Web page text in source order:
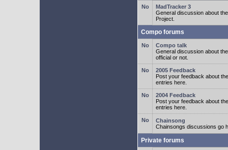
MadTracker 3
General discussion about
Project.
Compo forums
Compo talk
General discussion about
official or not.
2005 Feedback
Post your feedback about
entries here.
2004 Feedback
Post your feedback about
entries here.
Chainsong
Chainsongs discussions go
Private forums